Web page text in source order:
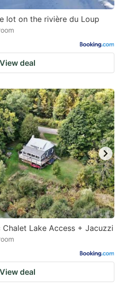
lot on the rivière du Loup
View deal
Chalet Lake Access + Jacuzzi
View deal